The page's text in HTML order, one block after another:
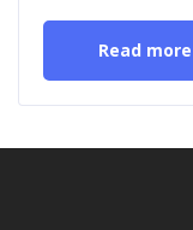
Read more